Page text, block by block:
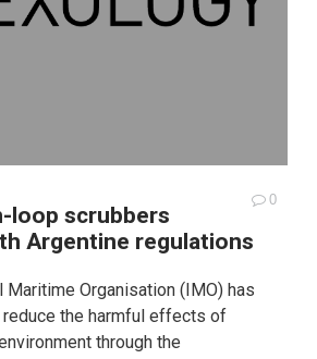
loop scrubbers
Argentine regulations
0
Maritime Organisation (IMO) has
the harmful effects of
through the